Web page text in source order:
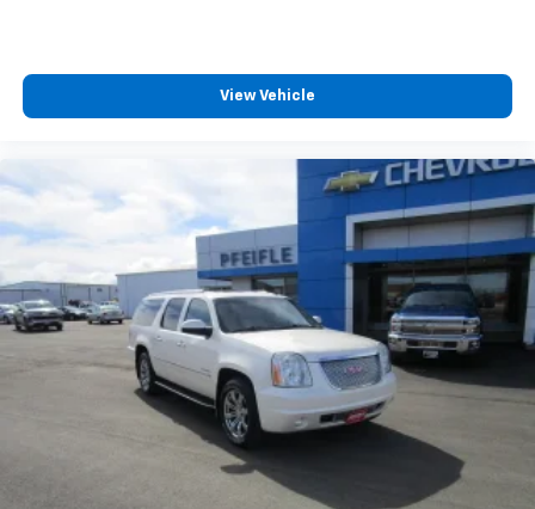
View Vehicle